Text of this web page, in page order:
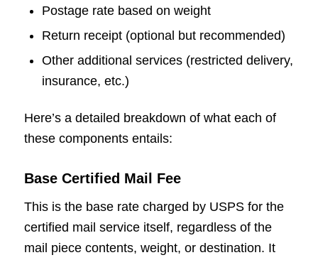
Postage rate based on weight
Return receipt (optional but recommended)
Other additional services (restricted delivery,
insurance, etc.)
Here’s a detailed breakdown of what each of
these components entails:
Base Certified Mail Fee
This is the base rate charged by USPS for the
certified mail service itself, regardless of the
mail piece contents, weight, or destination. It